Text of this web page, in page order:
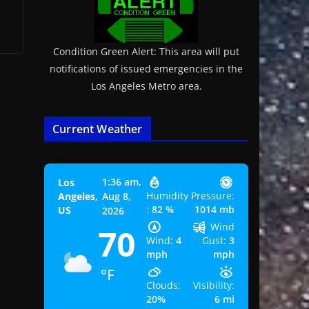
Condition Green Alert: This area will put
notifications of issued emergencies in the
Los Angeles Metro area.
Current Weather
Los
Angeles,
US
1:36 am,
Aug 8,
2026
70
°F
Humidity
: 82 %
Pressure:
1014 mb
Wind: 4
mph
Wind
Gust: 3
mph
Clouds:
20%
Visibility:
6 mi